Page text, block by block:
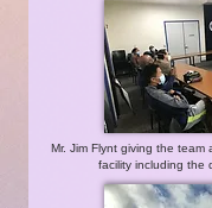
Mr. Jim Flynt giving the team
facility including the